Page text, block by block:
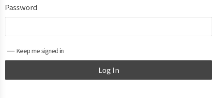
Password
Keep me signed in
Log In